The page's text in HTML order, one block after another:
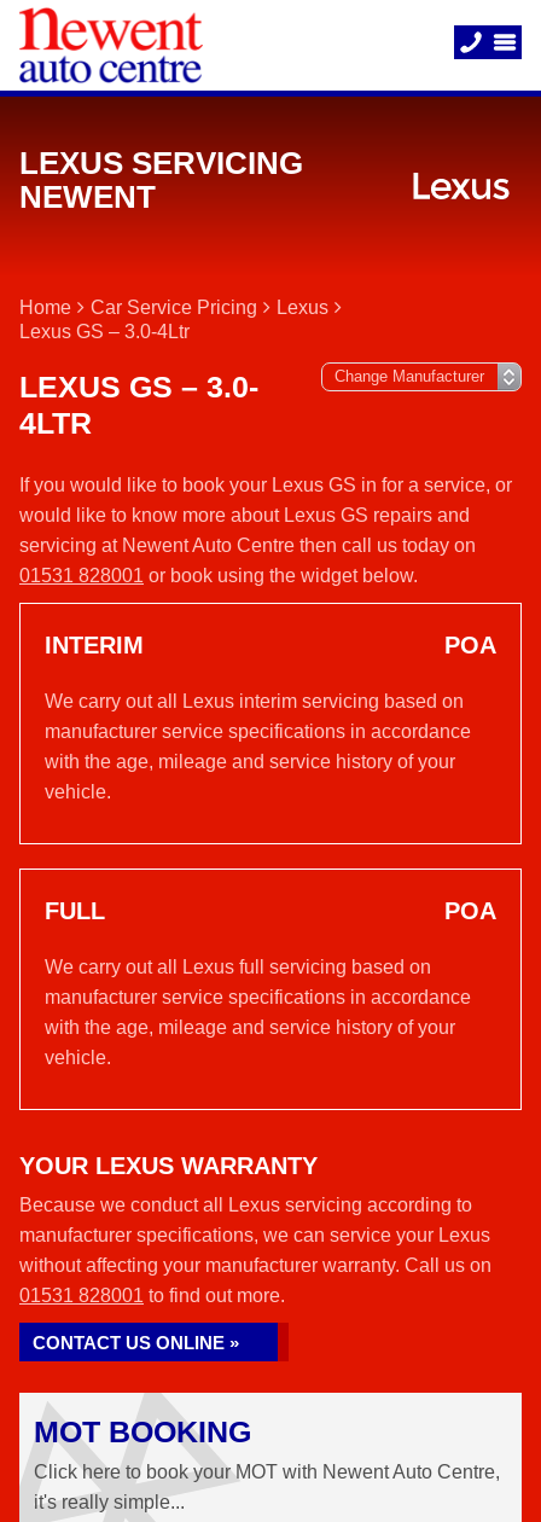
LEXUS SERVICING
NEWENT
Home Car Service Pricing
Lexus
Lexus GS – 3.0-4Ltr
LEXUS GS – 3.0-
4LTR
If you would like to book your Lexus GS in for a service, or
would like to know more about Lexus GS repairs and
servicing at Newent Auto Centre then call us today on
01531 828001 or book using the widget below.
INTERIM POA
We carry out all Lexus interim servicing based on
manufacturer service specifications in accordance
with the age, mileage and service history of your
vehicle.
FULL POA
We carry out all Lexus full servicing based on
manufacturer service specifications in accordance
with the age, mileage and service history of your
vehicle.
YOUR LEXUS WARRANTY
Because we conduct all Lexus servicing according to
manufacturer specifications, we can service your Lexus
without affecting your manufacturer warranty. Call us on
01531 828001 to find out more.
CONTACT US ONLINE »
MOT BOOKING
Click here to book your MOT with Newent Auto Centre,
it's really simple...